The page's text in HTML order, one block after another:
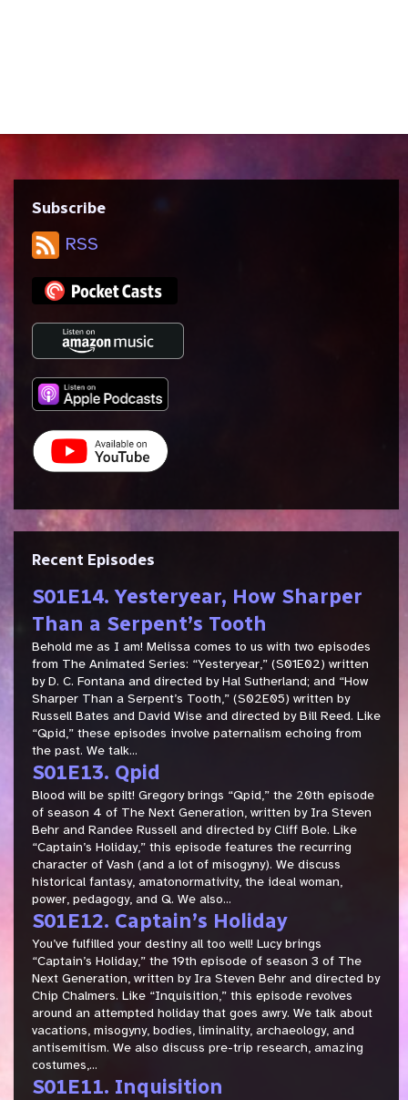
Subscribe
RSS
Recent Episodes
S01E14. Yesteryear, How Sharper
Than a Serpent’s Tooth
Behold me as I am! Melissa comes to us with two episodes
from The Animated Series: “Yesteryear,” (S01E02) written
by D. C. Fontana and directed by Hal Sutherland; and “How
Sharper Than a Serpent’s Tooth,” (S02E05) written by
Russell Bates and David Wise and directed by Bill Reed. Like
“Qpid,” these episodes involve paternalism echoing from
the past. We talk...
S01E13. Qpid
Blood will be spilt! Gregory brings “Qpid,” the 20th episode
of season 4 of The Next Generation, written by Ira Steven
Behr and Randee Russell and directed by Cliff Bole. Like
“Captain’s Holiday,” this episode features the recurring
character of Vash (and a lot of misogyny). We discuss
historical fantasy, amatonormativity, the ideal woman,
power, pedagogy, and Q. We also...
S01E12. Captain’s Holiday
You’ve fulfilled your destiny all too well! Lucy brings
“Captain’s Holiday,” the 19th episode of season 3 of The
Next Generation, written by Ira Steven Behr and directed by
Chip Chalmers. Like “Inquisition,” this episode revolves
around an attempted holiday that goes awry. We talk about
vacations, misogyny, bodies, liminality, archaeology, and
antisemitism. We also discuss pre-trip research, amazing
costumes,...
S01E11. Inquisition